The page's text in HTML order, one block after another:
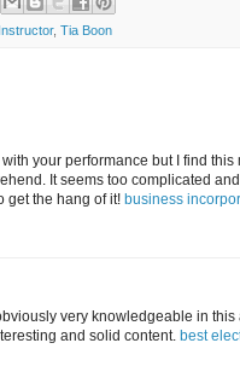
, Tia Boon
your performance but I find
It seems too complicated
get the hang of it! business
very knowledgeable in
and solid content. best